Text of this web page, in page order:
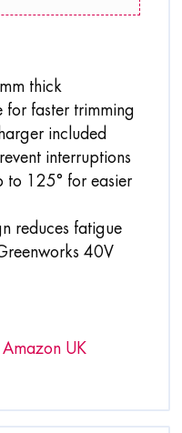
thick
faster trimming
included
interruptions
to 125° for easier
reduces fatigue
40V
UK